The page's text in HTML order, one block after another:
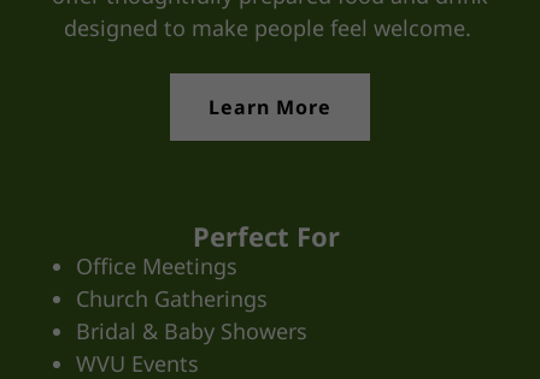
designed to make people feel welcome.
Learn More
Perfect For
Office Meetings
Church Gatherings
Bridal & Baby Showers
WVU Events